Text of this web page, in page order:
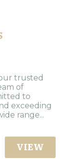
trusted
of
to
exceeding
range...
VIEW